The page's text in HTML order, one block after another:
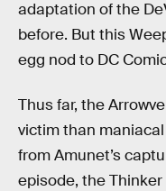
adaptation of the
before. But this
egg nod to DC
Thus far, the
victim than
from Amunet’s
episode, the